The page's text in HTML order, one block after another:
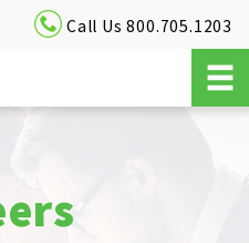
Call Us 800.705.1203